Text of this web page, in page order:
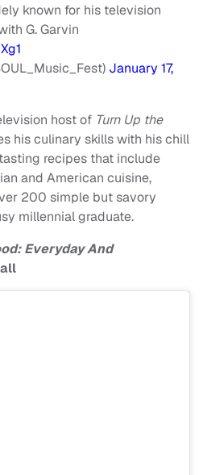
known for his television
G. Garvin
January 17,
host of Turn Up the
his culinary skills with his chill
recipes that include
and American cuisine,
200 simple but savory
millennial graduate.
Everyday And